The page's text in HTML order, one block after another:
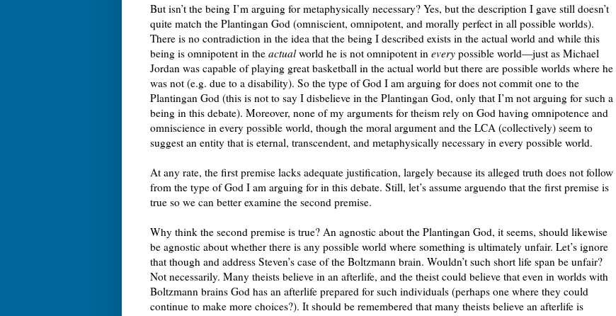
But isn’t the being I’m arguing for metaphysically necessary? Yes, but the description I gave still doesn’t
quite match the Plantingan God (omniscient, omnipotent, and morally perfect in all possible worlds).
There is no contradiction in the idea that the being I described exists in the actual world and while this
being is omnipotent in the actualworld he is not omnipotent in every possible world—just as Michael
Jordan was capable of playing great basketball in the actual world but there are possible worlds where he
was not (e.g. due to a disability). So the type of God I am arguing for does not commit one to the
Plantingan God (this is not to say I disbelieve in the Plantingan God, only that I’m not arguing for such a
being in this debate). Moreover, none of my arguments for theism rely on God having omnipotence and
omniscience in every possible world, though the moral argument and the LCA (collectively) seem to
suggest an entity that is eternal, transcendent, and metaphysically necessary in every possible world.
At any rate, the first premise lacks adequate justification, largely because its alleged truth does not follow
from the type of God I am arguing for in this debate. Still, let’s assume arguendo that the first premise is
true so we can better examine the second premise.
Why think the second premise is true? An agnostic about the Plantingan God, it seems, should likewise
be agnostic about whether there is any possible world where something is ultimately unfair. Let’s ignore
that though and address Steven’s case of the Boltzmann brain. Wouldn’t such short life span be unfair?
Not necessarily. Many theists believe in an afterlife, and the theist could believe that even in worlds with
Boltzmann brains God has an afterlife prepared for such individuals (perhaps one where they could
continue to make more choices?). It should be remembered that many theists believe an afterlife is